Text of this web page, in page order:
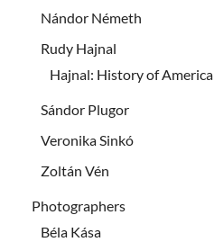
Nándor Németh
Rudy Hajnal
Hajnal: History of America
Sándor Plugor
Veronika Sinkó
Zoltán Vén
Photographers
Béla Kása